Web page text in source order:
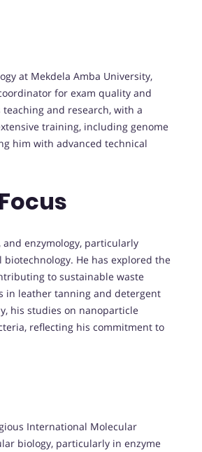
at Mekdela Amba University,
for exam quality and
and research, with a
training, including genome
him with advanced technical
enzymology, particularly
He has explored the
to sustainable waste
in leather tanning and detergent
his studies on nanoparticle
reflecting his commitment to
International Molecular
biology, particularly in enzyme